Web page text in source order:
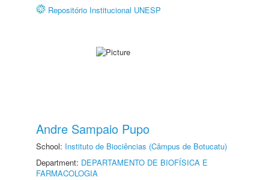
Repositório Institucional UNESP
Andre Sampaio Pupo
School: Instituto de Biociências (Câmpus de Botucatu)
Department: DEPARTAMENTO DE BIOFÍSICA E
FARMACOLOGIA